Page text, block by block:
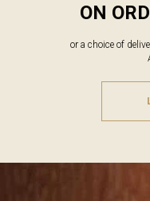
ON
or a choice of